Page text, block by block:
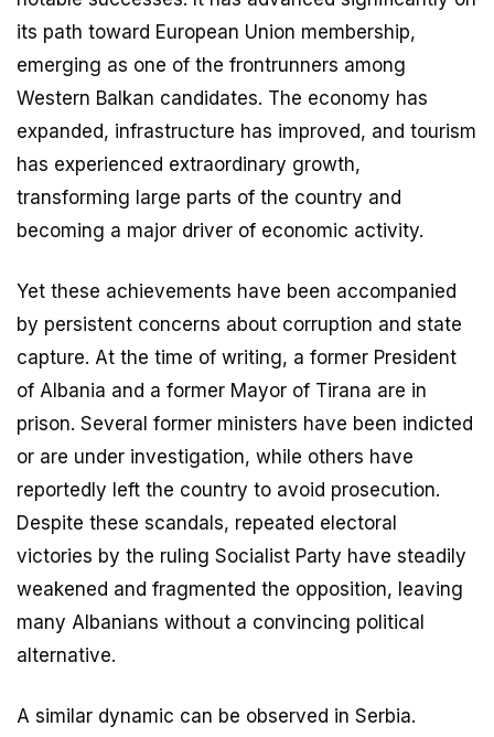
its path toward European Union membership,
emerging as one of the frontrunners among
Western Balkan candidates. The economy has
expanded, infrastructure has improved, and tourism
has experienced extraordinary growth,
transforming large parts of the country and
becoming a major driver of economic activity.
Yet these achievements have been accompanied
by persistent concerns about corruption and state
capture. At the time of writing, a former President
of Albania and a former Mayor of Tirana are in
prison. Several former ministers have been indicted
or are under investigation, while others have
reportedly left the country to avoid prosecution.
Despite these scandals, repeated electoral
victories by the ruling Socialist Party have steadily
weakened and fragmented the opposition, leaving
many Albanians without a convincing political
alternative.
A similar dynamic can be observed in Serbia.